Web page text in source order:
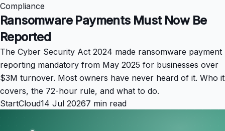
Compliance
Ransomware Payments Must Now Be
Reported
The Cyber Security Act 2024 made ransomware payment
reporting mandatory from May 2025 for businesses over
$3M turnover. Most owners have never heard of it. Who it
covers, the 72-hour rule, and what to do.
StartCloud14 Jul 20267 min read